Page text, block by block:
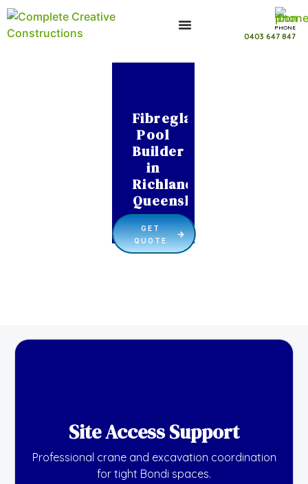
PHONE
0403 647 847
Fibreglass
Pool
Builder
in
Richlands
Queensland
GET
QUOTE
Site Access Support
Professional crane and excavation coordination
for tight Bondi spaces.